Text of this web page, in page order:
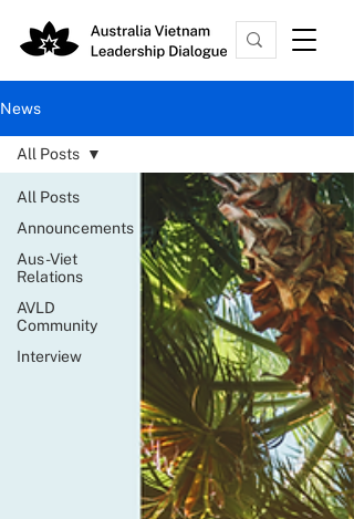
News
All Posts
Announcements
Aus-Viet
Relations
AVLD
Community
Interview
All Posts